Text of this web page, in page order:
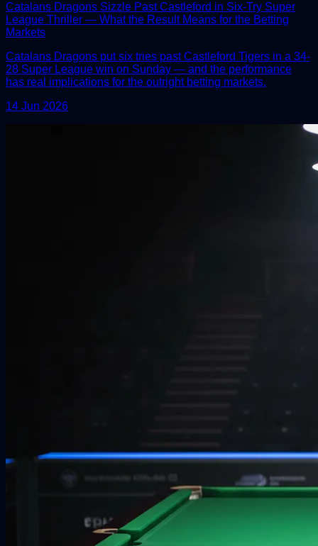
Catalans Dragons Sizzle Past Castleford in Six-Try Super
League Thriller — What the Result Means for the Betting
Markets
Catalans Dragons put six tries past Castleford Tigers in a 34-
28 Super League win on Sunday — and the performance
has real implications for the outright betting markets.
14 Jun 2026